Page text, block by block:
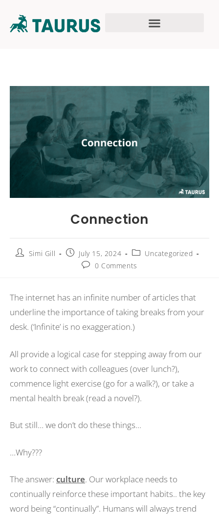
Connection
Simi Gill July 15, 2024
Uncategorized
0 Comments
The internet has an infinite number of articles that
underline the importance of taking breaks from your
desk. (‘Infinite’ is no exaggeration.)
All provide a logical case for stepping away from our
work to connect with colleagues (over lunch?),
commence light exercise (go for a walk?), or take a
mental health break (read a novel?).
But still… we don’t do these things…
…Why???
The answer: culture. Our workplace needs to
continually reinforce these important habits.. the key
word being “continually”. Humans will always trend